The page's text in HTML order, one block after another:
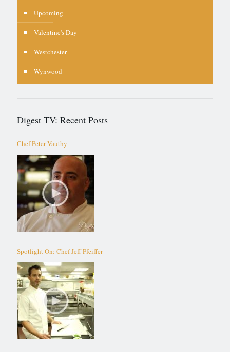
Upcoming
Valentine's Day
Westchester
Wynwood
Digest TV: Recent Posts
Chef Peter Vauthy
Spotlight On: Chef Jeff Pfeiffer